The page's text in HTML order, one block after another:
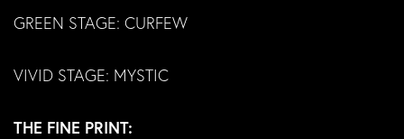
GREEN STAGE: CURFEW
VIVID STAGE: MYSTIC
THE FINE PRINT: